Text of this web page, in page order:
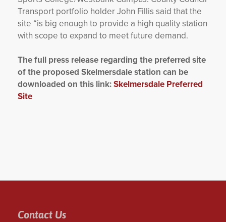
Transport portfolio holder John Fillis said that the
site “is big enough to provide a high quality station
with scope to expand to meet future demand.
The full press release regarding the preferred site
of the proposed Skelmersdale station can be
downloaded on this link:Skelmersdale Preferred
Site
Contact Us